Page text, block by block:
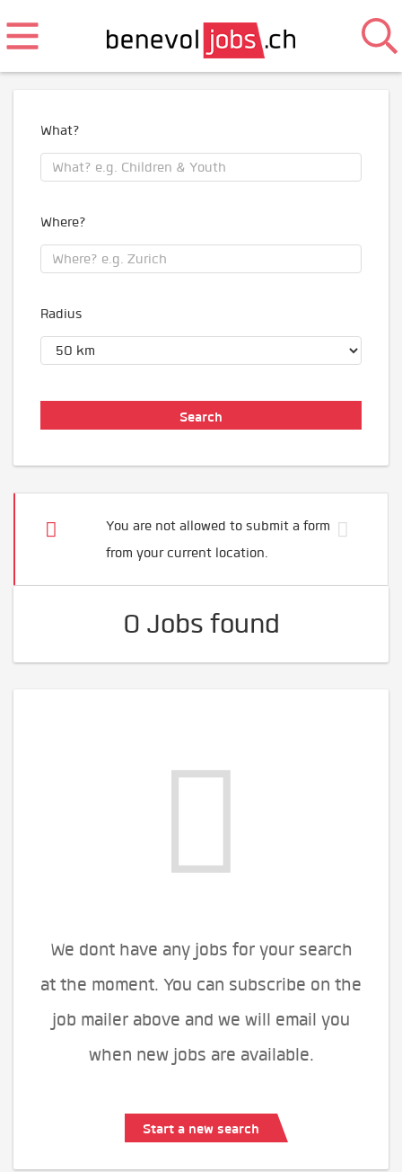
What?
Where?
Radius
You are not allowed to submit a form
from your current location.
0 Jobs found
We dont have any jobs for your search
at the moment. You can subscribe on the
job mailer above and we will email you
when new jobs are available.
Start a new search